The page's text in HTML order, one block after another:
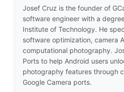
Josef Cruz is the founder of
software engineer with a
Institute of Technology. He
software optimization, camera
computational photography.
Ports to help Android users
photography features through
Google Camera ports.